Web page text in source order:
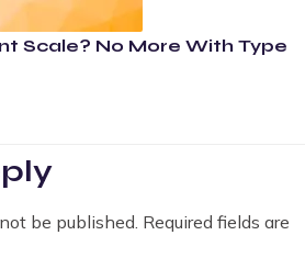
Scale? No More With Type
be published. Required fields are